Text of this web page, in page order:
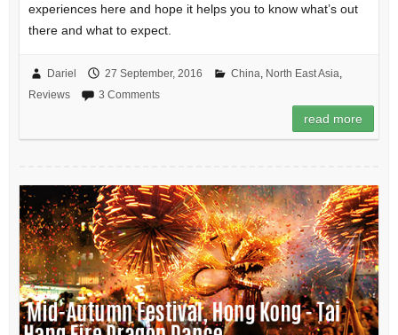
experiences here and hope it helps you to know what’s out
there and what to expect.
Dariel 27 September, 2016 China North East Asia
Reviews
3 Comments
read more